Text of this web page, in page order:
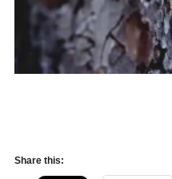
Share this: